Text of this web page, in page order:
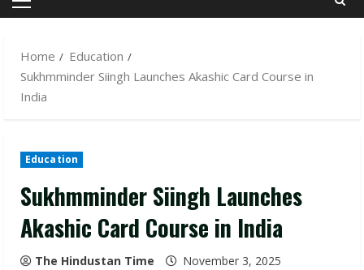
Primary
Home
Education
Sukhmminder Siingh Launches Akashic Card Course in
India
Education
Sukhmminder Siingh Launches
Akashic Card Course in India
The Hindustan Time November 3, 2025